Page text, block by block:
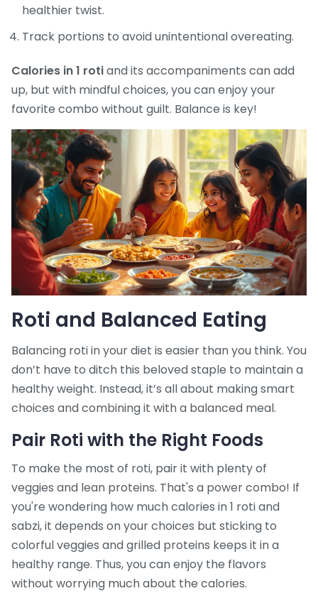
healthier twist.
Track portions to avoid unintentional overeating.
Calories in 1 rotiand its accompaniments can add
up, but with mindful choices, you can enjoy your
favorite combo without guilt. Balance is key!
Roti and Balanced Eating
Balancing roti in your diet is easier than you think. You
don’t have to ditch this beloved staple to maintain a
healthy weight. Instead, it’s all about making smart
choices and combining it with a balanced meal.
Pair Roti with the Right Foods
To make the most of roti, pair it with plenty of
veggies and lean proteins. That's a power combo! If
you're wondering how much calories in 1 roti and
sabzi, it depends on your choices but sticking to
colorful veggies and grilled proteins keeps it in a
healthy range. Thus, you can enjoy the flavors
without worrying much about the calories.